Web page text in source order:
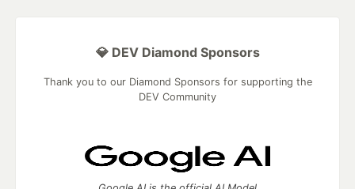
💎 DEV Diamond Sponsors
Thank you to our Diamond Sponsors for supporting the
DEV Community